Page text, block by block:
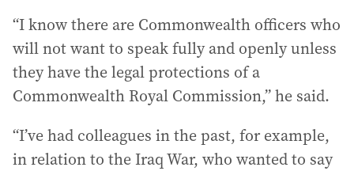
“I know there are Commonwealth officers who
will not want to speak fully and openly unless
they have the legal protections of a
Commonwealth Royal Commission,” he said.
“I’ve had colleagues in the past, for example,
in relation to the Iraq War, who wanted to say